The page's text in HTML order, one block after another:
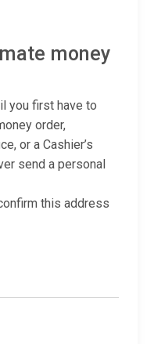
money
you first have to
order,
or a Cashier’s
send a personal
this address